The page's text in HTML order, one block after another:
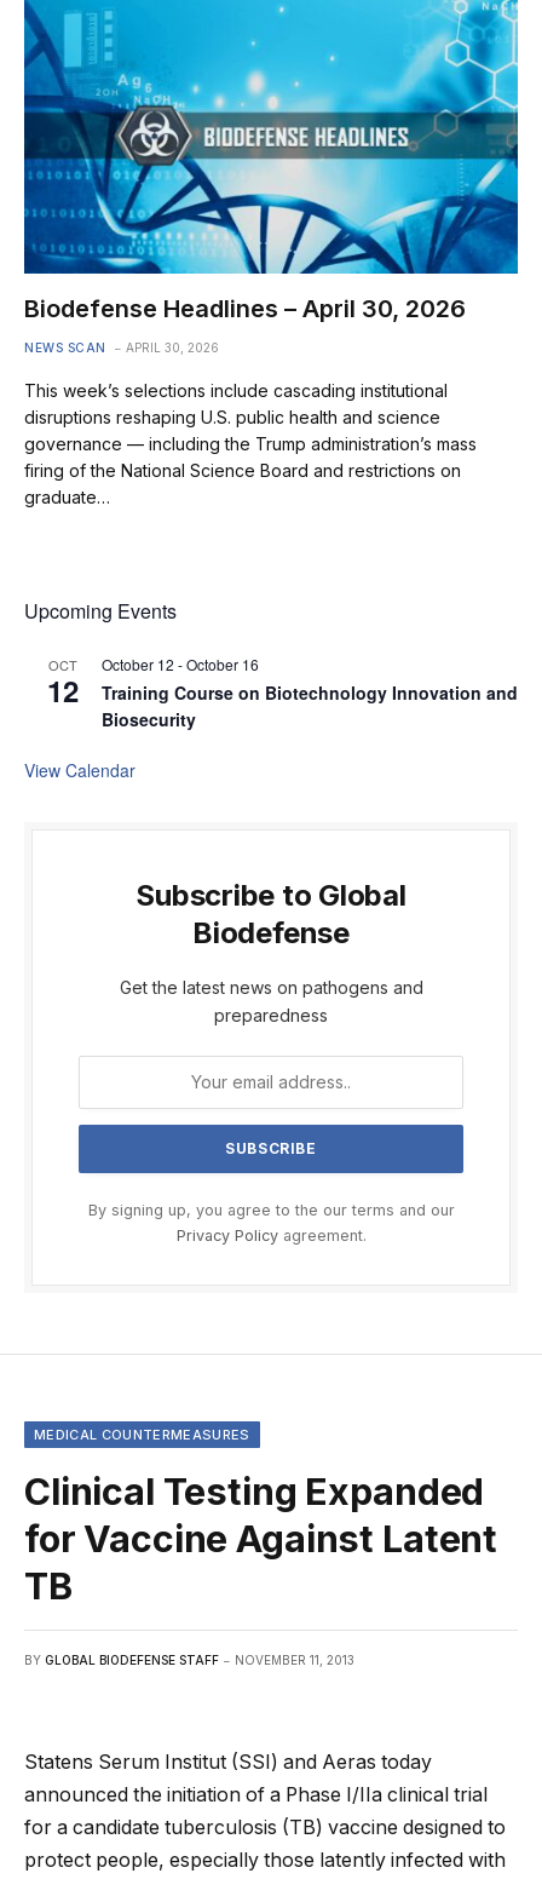
Biodefense Headlines – April 30, 2026
NEWS SCAN APRIL 30, 2026
This week’s selections include cascading institutional
disruptions reshaping U.S. public health and science
governance — including the Trump administration’s mass
firing of the National Science Board and restrictions on
graduate…
Upcoming Events
OCT
12
October 12 -October 16
Training Course on Biotechnology Innovation and
Biosecurity
View Calendar
Subscribe to Global
Biodefense
Get the latest news on pathogens and
preparedness
By signing up, you agree to the our terms and our
Privacy Policyagreement.
MEDICAL COUNTERMEASURES
Clinical Testing Expanded
for Vaccine Against Latent
TB
BY GLOBAL BIODEFENSE STAFF NOVEMBER 11, 2013
Statens Serum Institut (SSI) and Aeras today
announced the initiation of a Phase I/IIa clinical trial
for a candidate tuberculosis (TB) vaccine designed to
protect people, especially those latently infected with